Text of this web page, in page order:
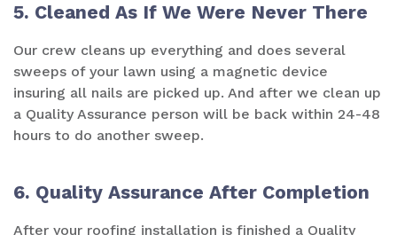
5. Cleaned As If We Were Never There
Our crew cleans up everything and does several
sweeps of your lawn using a magnetic device
insuring all nails are picked up. And after we clean up
a Quality Assurance person will be back within 24-48
hours to do another sweep.
6. Quality Assurance After Completion
After your roofing installation is finished a Quality